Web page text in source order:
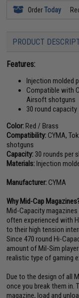
OrderToday
PRODUCT
Features:
Injection molded
Compatible with
Airsoft shotguns
30 round capacity
Color:Red / Brass
Compatibility:CYMA,
shotguns
Capacity: 30 rounds per
Materials:Injection
Manufacturer:CYMA
Why Mid-Cap
Mid-Capacity
often experienced with
to their high tension
Since 470 round Hi-
amount of Mil-Sim
realistic type of gaming
Due to the design of all
once you break them in.
magazine, load and